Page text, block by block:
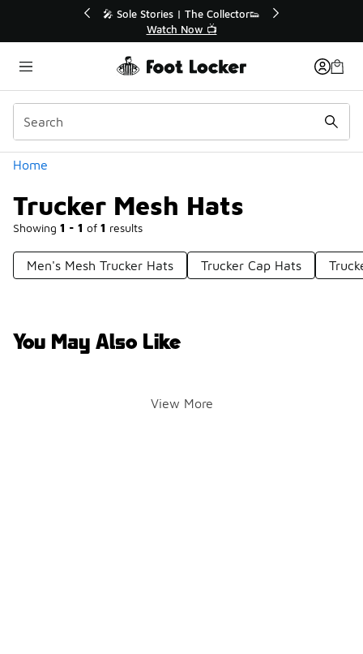
💥 Up to 40% Off Sale Extended🔥
Shop the Sale 💣
Home
Trucker Mesh Hats
Showing 1 - 1 of 1 results
Categories
Men's Mesh Trucker Hats Trucker Cap Hats
You May Also Like
View More